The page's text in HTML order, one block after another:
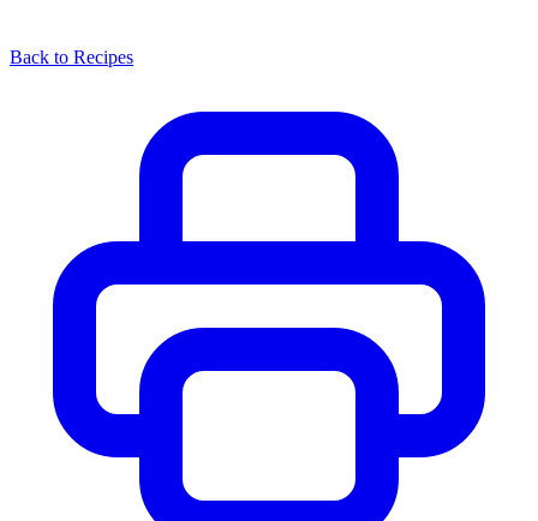
Back to Recipes